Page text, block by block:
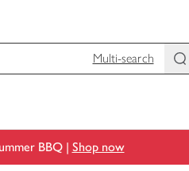
Multi-search
BBQ | Shop now